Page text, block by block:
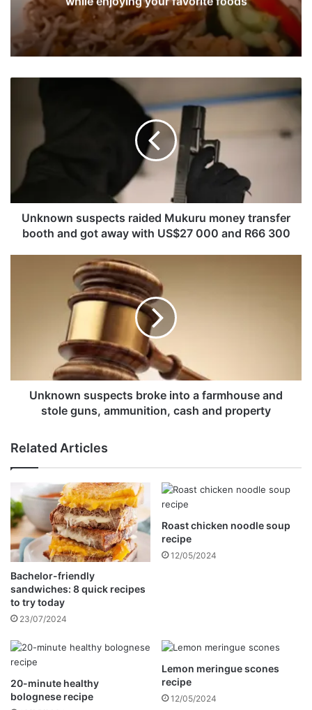
u
d
r
u
o
n
e
y
t
a
n
s
e
o
o
Unknown suspects raided Mukuru money transfer
booth and got away with US$27 000 and R66 300
u
t
s
r
o
k
e
i
n
t
o
a
a
r
h
o
Unknown suspects broke into a farmhouse and
stole guns, ammunition, cash and property
Related Articles
Bachelor-friendly
sandwiches: 8 quick recipes
to try today
23/07/2024
Roast chicken noodle soup
recipe
12/05/2024
20-minute healthy
bolognese recipe
Lemon meringue scones
recipe
12/05/2024